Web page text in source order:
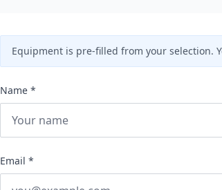
Equipment is pre-filled from your selection.
Name *
Email *